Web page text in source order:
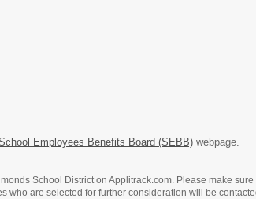
Employees Benefits Board (SEBB) webpage.
School District on Applitrack.com. Please make
who are selected for further consideration will be